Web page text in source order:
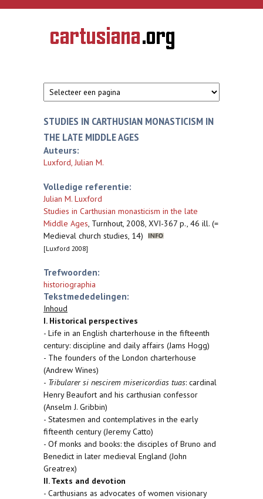
Overslaan en naar de inhoud gaan
CARTUSIANA
Geschiedenis
van de
STUDIES IN CARTHUSIAN MONASTICISM IN
THE LATE MIDDLE AGES
Auteurs:
Luxford, Julian M.
Volledige referentie:
Julian M. Luxford
Studies in Carthusian monasticism in the late
Middle Ages, Turnhout, 2008, XVI-367 p., 46 ill. (=
Medieval church studies, 14)
[Luxford 2008]
Trefwoorden:
historiographia
Tekstmededelingen:
Inhoud
I. Historical perspectives
- Life in an English charterhouse in the fifteenth
century: discipline and daily affairs (Jams Hogg)
- The founders of the London charterhouse
(Andrew Wines)
- Tribularer si nescirem misericordias tuas: cardinal
Henry Beaufort and his carthusian confessor
(Anselm J. Gribbin)
- Statesmen and contemplatives in the early
fifteenth century (Jeremy Catto)
- Of monks and books: the disciples of Bruno and
Benedict in later medieval England (John
Greatrex)
II. Texts and devotion
- Carthusians as advocates of women visionary